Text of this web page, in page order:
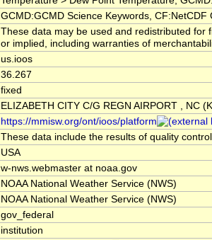
GCMD:GCMD Science Keywords,
These data may be used and redistributed for
or implied, including warranties of
us.ioos
36.267
fixed
ELIZABETH CITY C/G REGN AIRPORT , NC
https://mmisw.org/ont/ioos/platform
These data include the results of quality
USA
w-nws.webmaster at noaa.gov
NOAA National Weather Service (NWS)
NOAA National Weather Service (NWS)
gov_federal
institution